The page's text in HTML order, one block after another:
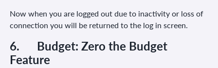
Now when you are logged out due to inactivity or loss of
connection you will be returned to the log in screen.
6. Budget: Zero the Budget
Feature